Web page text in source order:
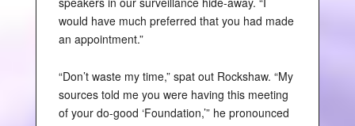
would have much preferred that you had made
an appointment.”
“Don’t waste my time,” spat out Rockshaw. “My
sources told me you were having this meeting
of your do-good ‘Foundation,’” he pronounced